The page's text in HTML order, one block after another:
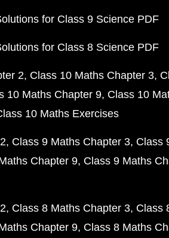
for Class 9 Science PDF
for Class 8 Science PDF
2 Class 10 Maths Chapter 3
10 Maths Chapter 9 Class 10
10 Maths Exercises
Class 9 Maths Chapter 3 Class
Chapter 9 Class 9 Maths
Class 8 Maths Chapter 3 Class
Chapter 9 Class 8 Maths